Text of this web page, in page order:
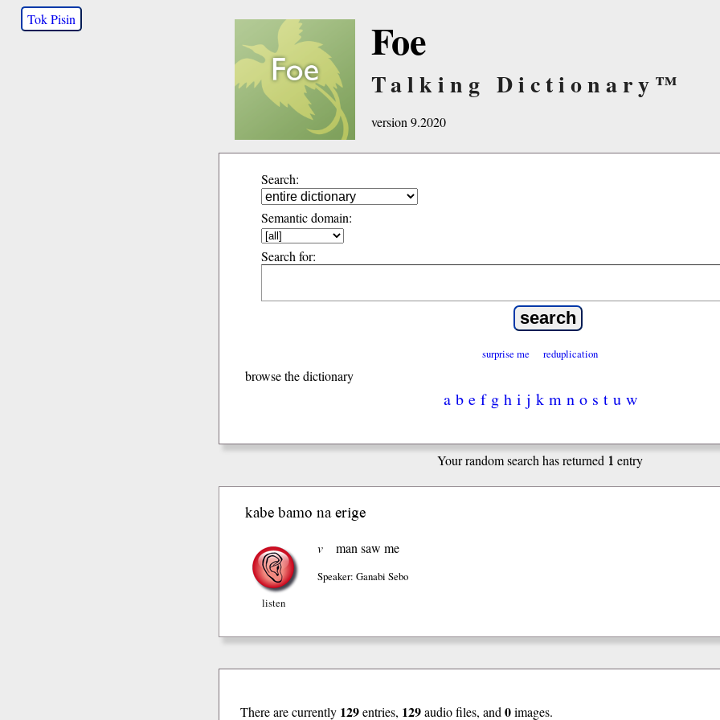
Tok Pisin Foe
Talking Dictionary™
version 9.2020
Search:
Semantic domain:
Search for:
surprise me reduplication
browse the dictionary
a b e f g h i j k m n o s t u w
Your random search has returned 1 entry
kabe bamo na erige
listen
v man saw me
Speaker: Ganabi Sebo
There are currently 129entries, 129audio files, and 0images.